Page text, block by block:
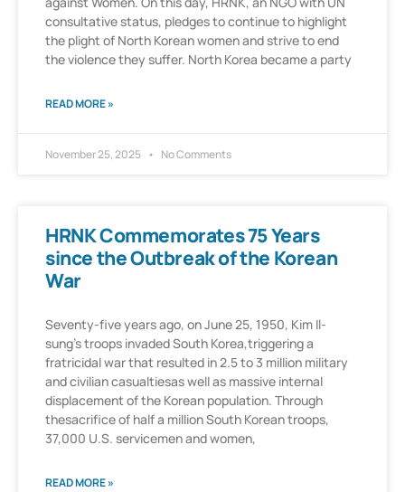
consultative status, pledges to continue to highlight
the plight of North Korean women and strive to end
the violence they suffer. North Korea became a party
READ MORE »
November 25, 2025 No Comments
HRNK Commemorates 75 Years
since the Outbreak of the Korean
War
Seventy-five years ago, on June 25, 1950, Kim Il-
sung’s troops invaded South Korea,triggering a
fratricidal war that resulted in 2.5 to 3 million military
and civilian casualtiesas well as massive internal
displacement of the Korean population. Through
thesacrifice of half a million South Korean troops,
37,000 U.S. servicemen and women,
READ MORE »